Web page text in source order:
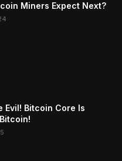
Miners Expect Next?
Evil! Bitcoin Core Is